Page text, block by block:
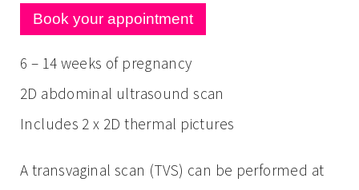
Book your appointment
6 – 14 weeks of pregnancy
2D abdominal ultrasound scan
Includes 2 x 2D thermal pictures
A transvaginal scan (TVS) can be performed at